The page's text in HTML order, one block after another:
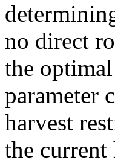
no direct
the
parameter
harvest
the